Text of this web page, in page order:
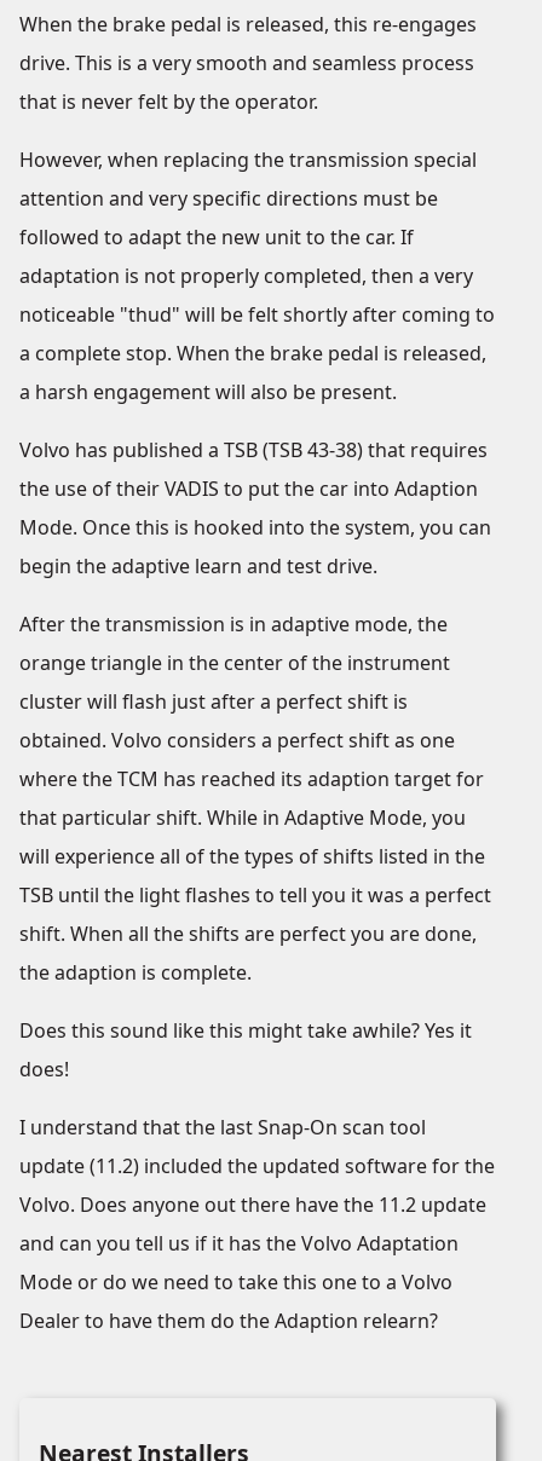
When the brake pedal is released, this re-engages
drive. This is a very smooth and seamless process
that is never felt by the operator.
However, when replacing the transmission special
attention and very specific directions must be
followed to adapt the new unit to the car. If
adaptation is not properly completed, then a very
noticeable "thud" will be felt shortly after coming to
a complete stop. When the brake pedal is released,
a harsh engagement will also be present.
Volvo has published a TSB (TSB 43-38) that requires
the use of their VADIS to put the car into Adaption
Mode. Once this is hooked into the system, you can
begin the adaptive learn and test drive.
After the transmission is in adaptive mode, the
orange triangle in the center of the instrument
cluster will flash just after a perfect shift is
obtained. Volvo considers a perfect shift as one
where the TCM has reached its adaption target for
that particular shift. While in Adaptive Mode, you
will experience all of the types of shifts listed in the
TSB until the light flashes to tell you it was a perfect
shift. When all the shifts are perfect you are done,
the adaption is complete.
Does this sound like this might take awhile? Yes it
does!
I understand that the last Snap-On scan tool
update (11.2) included the updated software for the
Volvo. Does anyone out there have the 11.2 update
and can you tell us if it has the Volvo Adaptation
Mode or do we need to take this one to a Volvo
Dealer to have them do the Adaption relearn?
Nearest Installers